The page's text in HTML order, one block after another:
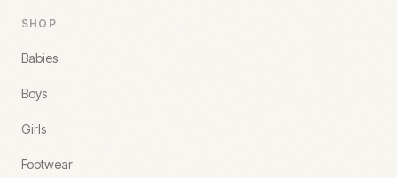
SHOP
Babies
Boys
Girls
Footwear